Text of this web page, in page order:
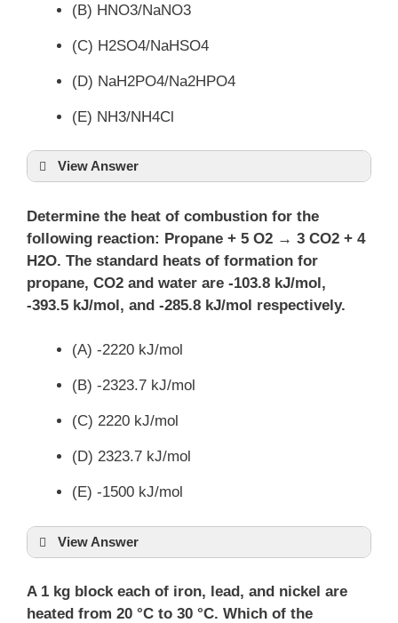
(B) HNO3/NaNO3
(C) H2SO4/NaHSO4
(D) NaH2PO4/Na2HPO4
(E) NH3/NH4Cl
View Answer
Determine the heat of combustion for the
following reaction: Propane + 5 O2 → 3 CO2 + 4
H2O. The standard heats of formation for
propane, CO2 and water are -103.8 kJ/mol,
-393.5 kJ/mol, and -285.8 kJ/mol respectively.
(A) -2220 kJ/mol
(B) -2323.7 kJ/mol
(C) 2220 kJ/mol
(D) 2323.7 kJ/mol
(E) -1500 kJ/mol
View Answer
A 1 kg block each of iron, lead, and nickel are
heated from 20 °C to 30 °C. Which of the